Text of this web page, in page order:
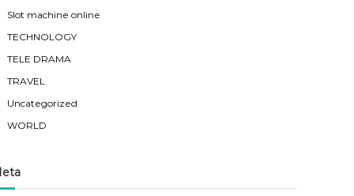
Slot machine online
TECHNOLOGY
TELE DRAMA
TRAVEL
Uncategorized
WORLD